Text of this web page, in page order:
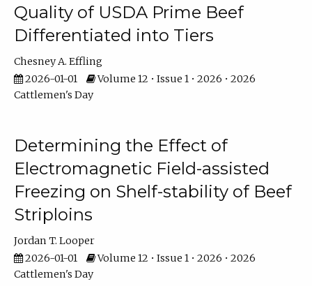
Quality of USDA Prime Beef
Differentiated into Tiers
Chesney A. Effling
2026-01-01
Volume 12 • Issue 1 • 2026 • 2026
Cattlemen's Day
Determining the Effect of
Electromagnetic Field-assisted
Freezing on Shelf-stability of Beef
Striploins
Jordan T. Looper
2026-01-01
Volume 12 • Issue 1 • 2026 • 2026
Cattlemen's Day